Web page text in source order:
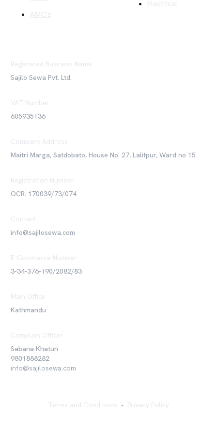
AMC's
Electrical
Registered Business Name
Sajilo Sewa Pvt. Ltd.
VAT Number
605935136
Company Address
Maitri Marga, Satdobato, House No. 27, Lalitpur, Ward no 15
Registration Number
OCR: 170039/73/074
Contact
info@sajilosewa.com
E-Commerce Number
3-34-376-190/2082/83
Main Office
Kathmandu
Complain Officer
Sabana Khatun
9801888282
info@sajilosewa.com
Terms and Conditions • Privacy Policy